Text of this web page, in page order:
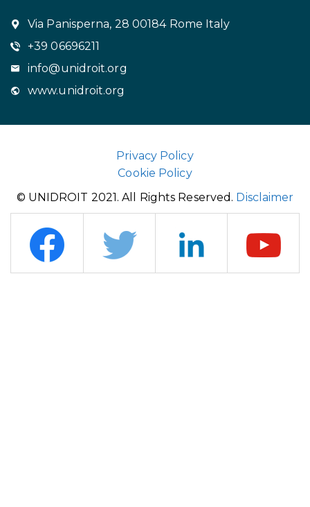
Via Panisperna, 28 00184 Rome Italy
+39 06696211
info@unidroit.org
www.unidroit.org
Privacy Policy
Cookie Policy
© UNIDROIT 2021. All Rights Reserved. Disclaimer